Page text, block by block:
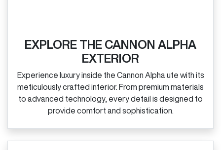
EXPLORE THE CANNON ALPHA
EXTERIOR
Experience luxury inside the Cannon Alpha ute with its
meticulously crafted interior. From premium materials
to advanced technology, every detail is designed to
provide comfort and sophistication.